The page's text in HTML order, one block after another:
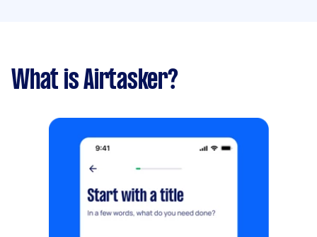
What is Airtasker?